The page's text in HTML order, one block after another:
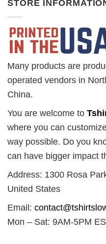
STORE
Many products are
operated vendors in
China.
You are welcome to
where you can
way possible. Do you
can have bigger impact
Address: 1300 Rosa
United States
Email:
Mon – Sat: 9AM-5PM